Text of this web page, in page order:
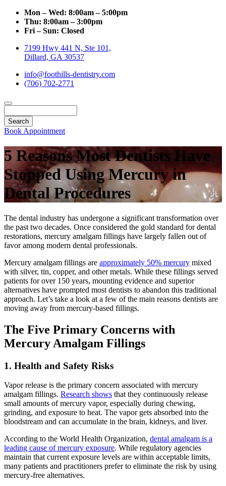
Mon – Wed: 8:00am – 5:00pm
Thu: 8:00am – 3:00pm
Fri – Sun: Closed
7199 Hwy 441 N, Ste 101,
Dillard, GA 30537
info@foothills-dentistry.com
(706) 702-2771
Book Appointment
5 Reasons Most Dentists Have
Stopped Using Mercury in
Dental Procedures
The dental industry has undergone a significant transformation over
the past two decades. Once considered the gold standard for dental
restorations, mercury amalgam fillings have largely fallen out of
favor among modern dental professionals.
Mercury amalgam fillings are approximately 50% mercury mixed
with silver, tin, copper, and other metals. While these fillings served
patients for over 150 years, mounting evidence and superior
alternatives have prompted most dentists to abandon this traditional
approach. Let’s take a look at a few of the main reasons dentists are
moving away from mercury-based fillings.
The Five Primary Concerns with
Mercury Amalgam Fillings
1. Health and Safety Risks
Vapor release is the primary concern associated with mercury
amalgam fillings. Research shows that they continuously release
small amounts of mercury vapor, especially during chewing,
grinding, and exposure to heat. The vapor gets absorbed into the
bloodstream and can accumulate in the brain, kidneys, and liver.
According to the World Health Organization, dental amalgam is a
leading cause of mercury exposure. While regulatory agencies
maintain that current exposure levels are within acceptable limits,
many patients and practitioners prefer to eliminate the risk by using
mercury-free alternatives.